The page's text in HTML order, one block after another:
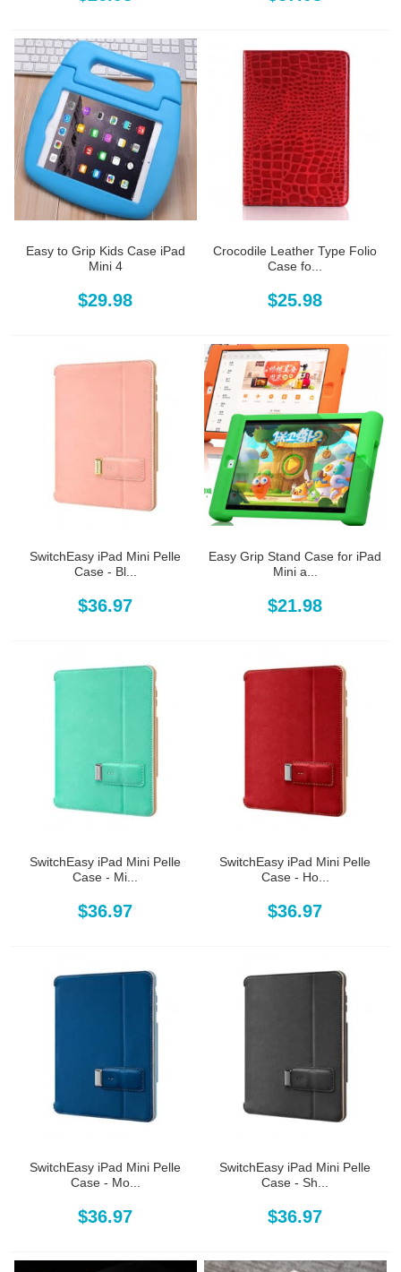
Easy to Grip Kids Case iPad
Mini 4
$29.98
Crocodile Leather Type Folio
Case fo...
$25.98
SwitchEasy iPad Mini Pelle
Case - Bl...
$36.97
Easy Grip Stand Case for iPad
Mini a...
$21.98
SwitchEasy iPad Mini Pelle
Case - Mi...
$36.97
SwitchEasy iPad Mini Pelle
Case - Ho...
$36.97
SwitchEasy iPad Mini Pelle
Case - Mo...
$36.97
SwitchEasy iPad Mini Pelle
Case - Sh...
$36.97